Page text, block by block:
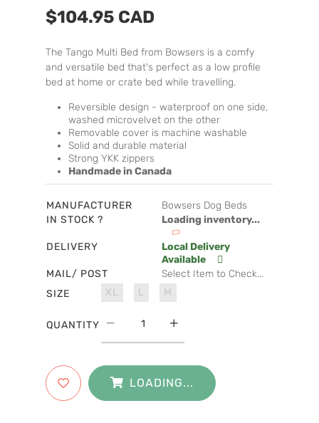
$104.95 CAD
The Tango Multi Bed from Bowsers is a comfy
and versatile bed that's perfect as a low profile
bed at home or crate bed while travelling.
Reversible design - waterproof on one side,
washed microvelvet on the other
Removable cover is machine washable
Solid and durable material
Strong YKK zippers
Handmade in Canada
MANUFACTURER
Bowsers Dog Beds
IN STOCK ?
Loading inventory...
DELIVERY
Local Delivery
Available
MAIL/ POST
Select Item to Check...
SIZE
XL L M
QUANTITY
LOADING...